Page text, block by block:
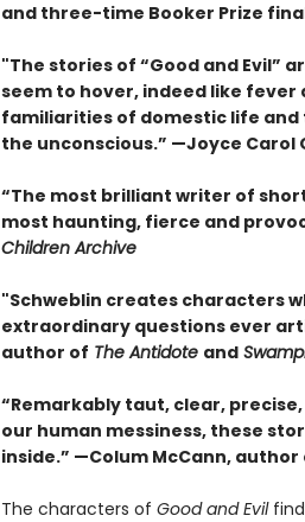
and three-time Booker Prize
"The stories of “Good and Evil”
seem to hover, indeed like
familiarities of domestic life
the unconscious.” —Joyce Carol
“The most brilliant writer of
most haunting, fierce and
Children Archive
"Schweblin creates characters
extraordinary questions ever
author of The Antidote and
“Remarkably taut, clear,
our human messiness, these
inside.” —Colum McCann, author
The characters of Good and Evilfind